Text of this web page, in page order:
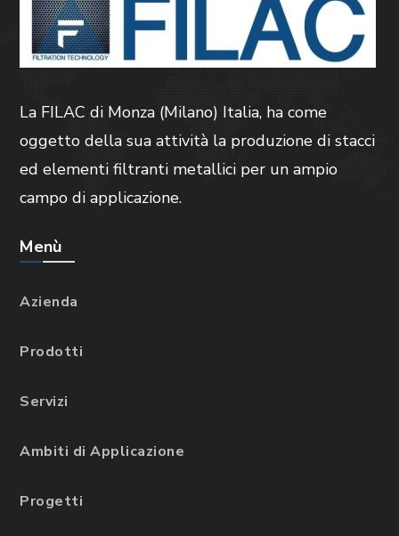
La FILAC di Monza (Milano) Italia, ha come
oggetto della sua attività la produzione di stacci
ed elementi filtranti metallici per un ampio
campo di applicazione.
Menù
Azienda
Prodotti
Servizi
Ambiti di Applicazione
Progetti